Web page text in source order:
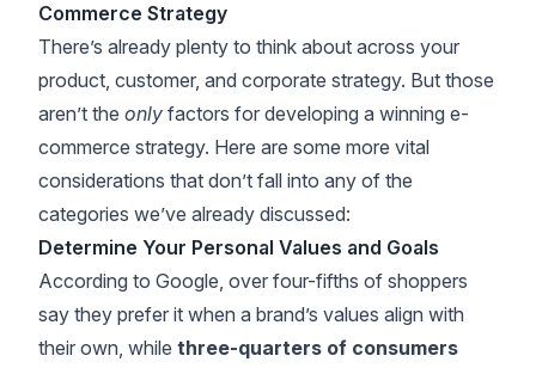
Commerce Strategy
There’s already plenty to think about across your
product, customer, and corporate strategy. But those
aren’t the only factors for developing a winning e-
commerce strategy. Here are some more vital
considerations that don’t fall into any of the
categories we’ve already discussed:
Determine Your Personal Values and Goals
According to Google, over four-fifths of shoppers
say they prefer it when a brand’s values align with
their own, while three-quarters of consumers